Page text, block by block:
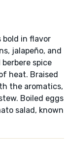
bold in flavor
jalapeño, and
spice
heat. Braised
the aromatics,
Boiled eggs
salad, known